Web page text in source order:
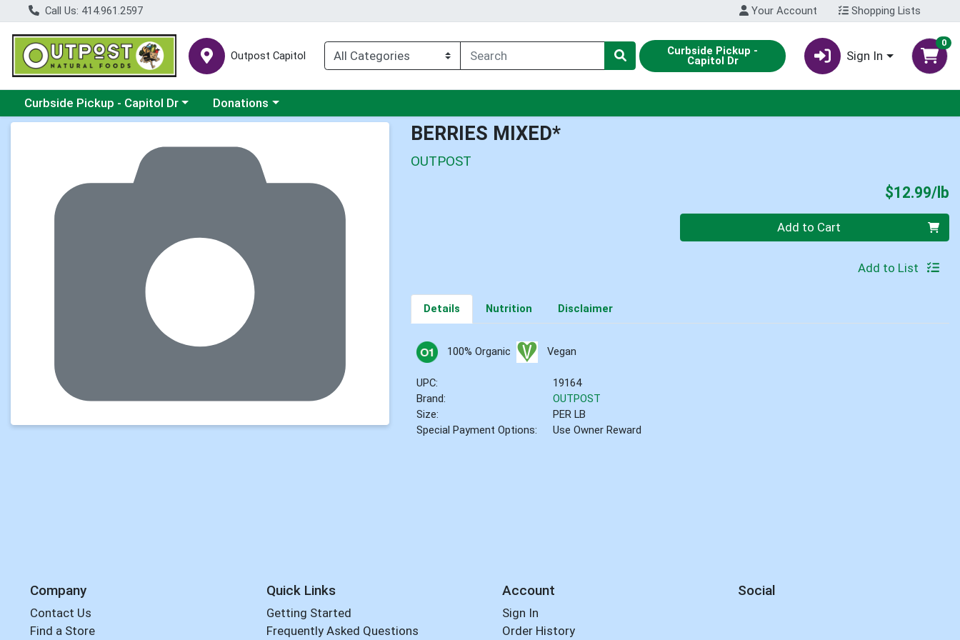
Call Us: 414.961.2597 Your Account Shopping Lists
Outpost Capitol Curbside Pickup -
Capitol Dr Sign In
0
Choose a category menu
Curbside Pickup - Capitol Dr Choose a category menu
Donations
BERRIES MIXED*
OUTPOST
$12.99/lb
Quantity 0.00 lb Add to Cart
Add to List
Details Nutrition Disclaimer
100% Organic Vegan
UPC:
19164
Brand:
OUTPOST
Size:
PER LB
Special Payment Options:
Use Owner Reward
Company
Contact Us
Find a Store
Quick Links
Getting Started
Frequently Asked Questions
Account
Sign In
Order History
Social